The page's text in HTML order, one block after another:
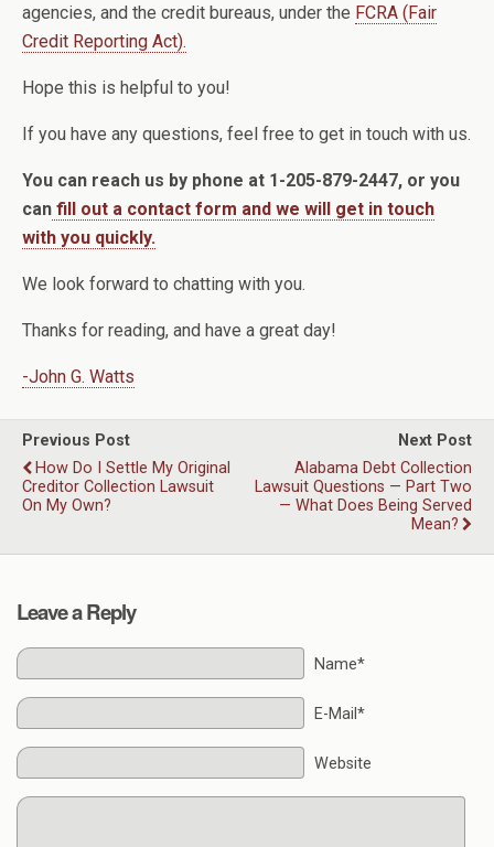
agencies, and the credit bureaus, under the FCRA (Fair
Credit Reporting Act).
Hope this is helpful to you!
If you have any questions, feel free to get in touch with us.
You can reach us by phone at 1-205-879-2447, or you
can fill out a contact form and we will get in touch
with you quickly.
We look forward to chatting with you.
Thanks for reading, and have a great day!
-John G. Watts
Previous Post
How Do I Settle My Original
Creditor Collection Lawsuit
On My Own?
Next Post
Alabama Debt Collection
Lawsuit Questions — Part Two
— What Does Being Served
Mean?
Leave a Reply
Name*
E-Mail*
Website